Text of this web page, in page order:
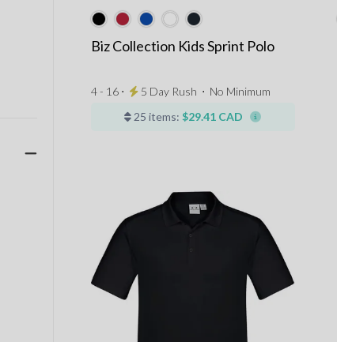
Biz Collection Kids Sprint Polo
4 - 16 ⋅ 5 Day Rush ⋅ No Minimum
25 items: $29.41 CAD